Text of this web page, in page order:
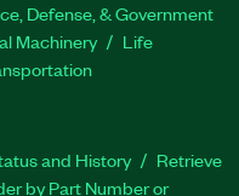
Defense, & Government
Machinery
Life
and History
Retrieve
by Part Number or